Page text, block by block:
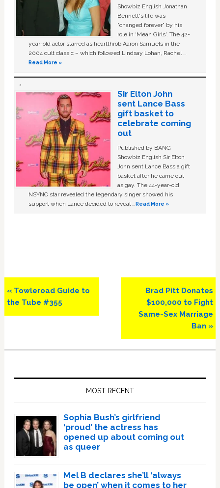
Showbiz English Jonathan
Bennett's life was
“changed forever” by his
role in ‘Mean Girls'. The 42-
year-old actor starred as heartthrob Aaron Samuels in the
2004 cult classic – which followed Lindsay Lohan, Rachel …
Read More »
Sir Elton John
sent Lance Bass
gift basket to
celebrate coming
out
Published by BANG
Showbiz English Sir Elton
John sent Lance Bass a gift
basket after he came out
as gay. The 44-year-old
NSYNC star revealed the legendary singer showed his
support when Lance decided to reveal …Read More »
Previous
Post:
« Towleroad Guide to
the Tube #355
Next
Post:
Brad Pitt Donates
$100,000 to Fight
Same-Sex Marriage
Ban »
MOST RECENT
Sophia Bush’s girlfriend
‘proud’ the actress has
opened up about coming out
as queer
Mel B declares she’ll ‘always
be open’ when it comes to her